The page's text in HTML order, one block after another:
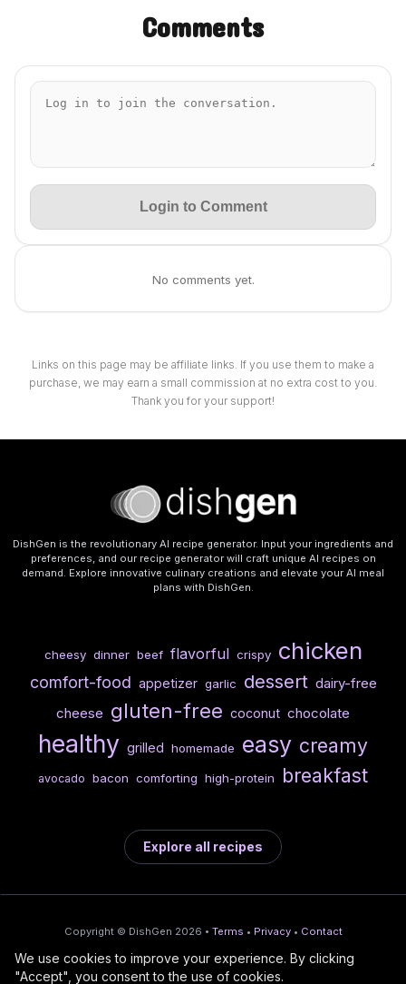
Comments
Login to Comment
No comments yet.
Links on this page may be affiliate links. If you use them to make a
purchase, we may earn a small commission at no extra cost to you.
Thank you for your support!
DishGen is the revolutionary AI recipe generator. Input your ingredients and
preferences, and our recipe generator will craft unique AI recipes on
demand. Explore innovative culinary creations and elevate your AI meal
plans with DishGen.
cheesy dinner beef flavorful crispy chicken
comfort-food appetizer garlic dessert dairy-free
cheese gluten-free coconut chocolate
healthy grilled homemade easy creamy
avocado bacon comforting high-protein breakfast
Explore all recipes
Copyright © DishGen 2026 • Terms • Privacy • Contact
From the creators of
🍇
Wine Prices from
/
Deploy AI-built apps
We use cookies to improve your experience. By clicking
"Accept", you consent to the use of cookies.